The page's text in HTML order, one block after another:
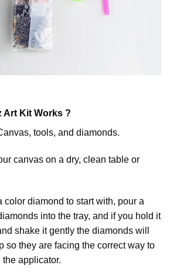
Art Kit Works ?
tools, and diamonds.
canvas on a dry, clean table or
color diamond to start with, pour a
into the tray, and if you hold it
shake it gently the diamonds will
so they are facing the correct way to
applicator.